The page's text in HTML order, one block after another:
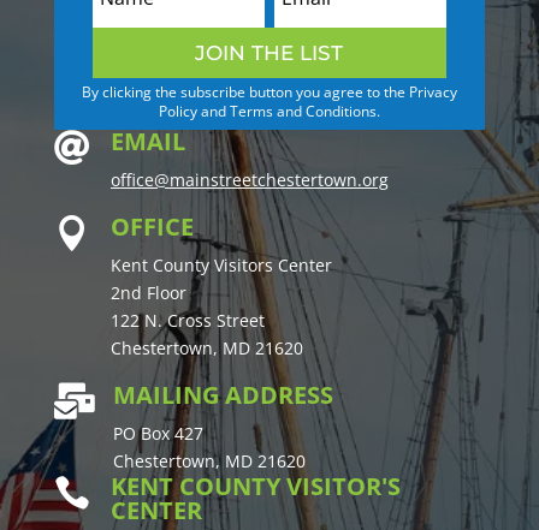
JOIN THE LIST
By clicking the subscribe button you agree to the Privacy
Policy and Terms and Conditions.
 EMAIL
office@mainstreetchestertown.org
 OFFICE
Kent County Visitors Center
2nd Floor
122 N. Cross Street
Chestertown, MD 21620
 MAILING ADDRESS
PO Box 427
Chestertown, MD 21620
 KENT COUNTY VISITOR'S
CENTER